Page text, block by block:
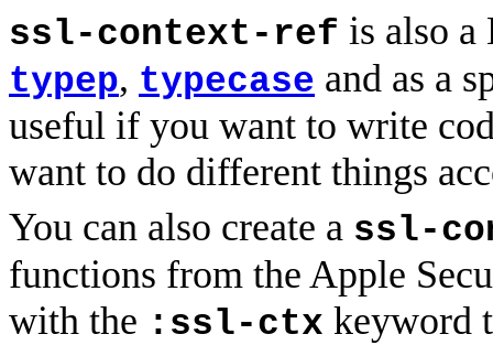
ssl-context-ref is also a
typep, typecase and as a
useful if you want to write
want to do different things
You can also create a ssl-
functions from the Apple
with the :ssl-ctx keyword